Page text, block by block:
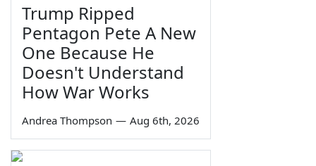
Trump Ripped
Pentagon Pete A New
One Because He
Doesn't Understand
How War Works
Andrea Thompson — Aug 6th, 2026